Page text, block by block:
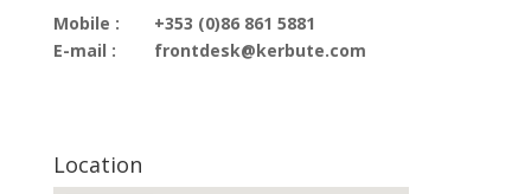
Mobile :
E-mail :
+353 (0)86 861 5881
frontdesk@kerbute.com
Location